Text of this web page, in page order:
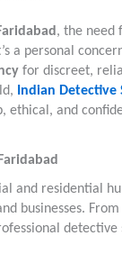
, the need
a personal
for discreet,
Indian Detective
ethical, and
and residential
businesses. From
detective